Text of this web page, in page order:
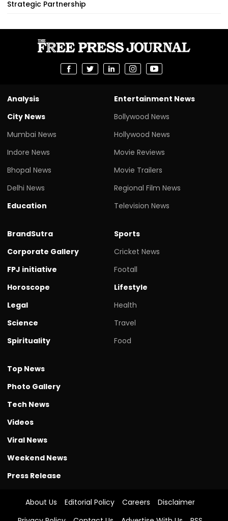
Strategic Partnership
Analysis
City News
Mumbai News
Indore News
Bhopal News
Delhi News
Education
Entertainment News
Bollywood News
Hollywood News
Movie Reviews
Movie Trailers
Regional Film News
Television News
BrandSutra
Corporate Gallery
FPJ initiative
Horoscope
Legal
Science
Spirituality
Sports
Cricket News
Footall
Lifestyle
Health
Travel
Food
Top News
Photo Gallery
Tech News
Videos
Viral News
Weekend News
Press Release
About Us Editorial Policy Careers
Disclaimer